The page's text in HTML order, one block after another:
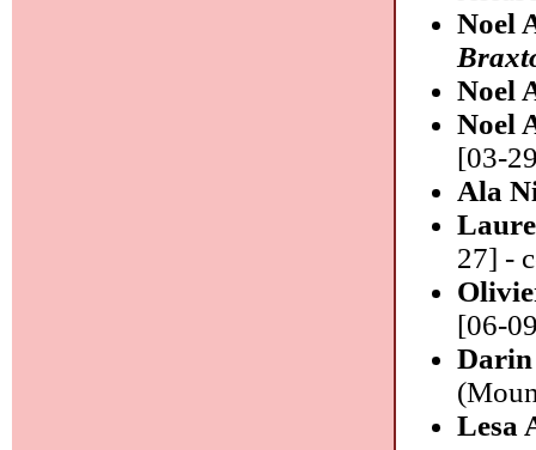
Noel
Noel
Noel
[03-
Ala
27] -
[06-
Lesa